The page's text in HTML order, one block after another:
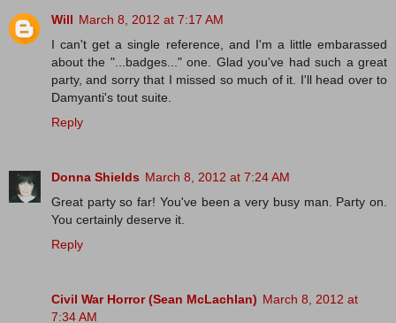
Will March 8, 2012 at 7:17 AM
I can't get a single reference, and I'm a little embarassed
about the "...badges..." one. Glad you've had such a great
party, and sorry that I missed so much of it. I'll head over to
Damyanti's tout suite.
Reply
Donna Shields March 8, 2012 at 7:24 AM
Great party so far! You've been a very busy man. Party on.
You certainly deserve it.
Reply
Civil War Horror (Sean McLachlan) March 8, 2012 at
7:34 AM